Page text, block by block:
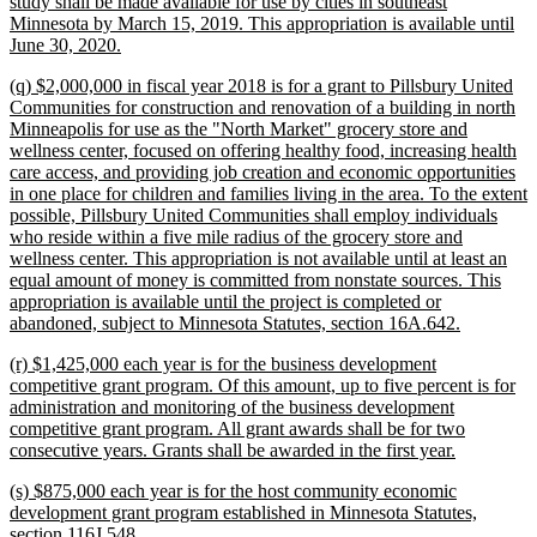
Minnesota by March 15, 2019. This appropriation is available until
June 30, 2020.
end
new
text
begin
(q) $2,000,000 in fiscal year 2018 is for a grant to Pillsbury United
Communities for construction and renovation of a building in north
Minneapolis for use as the "North Market" grocery store and
wellness center, focused on offering healthy food, increasing health
care access, and providing job creation and economic opportunities
in one place for children and families living in the area. To the extent
possible, Pillsbury United Communities shall employ individuals
who reside within a five mile radius of the grocery store and
wellness center. This appropriation is not available until at least an
equal amount of money is committed from nonstate sources. This
appropriation is available until the project is completed or
abandoned, subject to Minnesota Statutes, section 16A.642.
new
text
begin
(r) $1,425,000 each year is for the business development
competitive grant program. Of this amount, up to five percent is for
administration and monitoring of the business development
competitive grant program. All grant awards shall be for two
consecutive years. Grants shall be awarded in the first year.
end
new
text
begin
(s) $875,000 each year is for the host community economic
development grant program established in Minnesota Statutes,